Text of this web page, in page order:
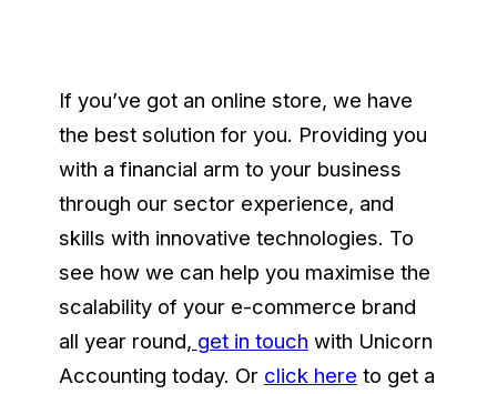
If you’ve got an online store, we have
the best solution for you. Providing you
with a financial arm to your business
through our sector experience, and
skills with innovative technologies. To
see how we can help you maximise the
scalability of your e-commerce brand
all year round, get in touch with Unicorn
Accounting today. Or click here to get a